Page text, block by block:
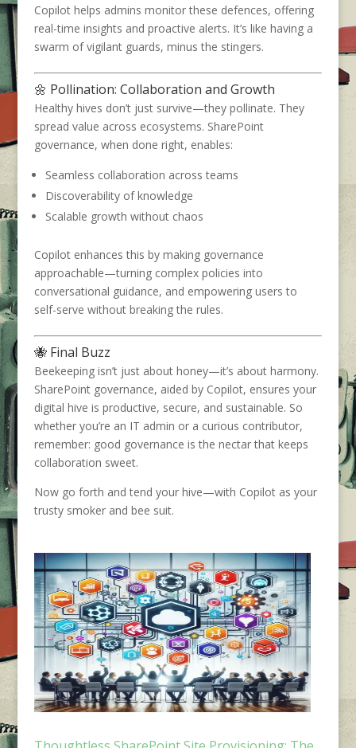
Copilot helps admins monitor these defences, offering
real-time insights and proactive alerts. It’s like having a
swarm of vigilant guards, minus the stingers.
🌼 Pollination: Collaboration and Growth
Healthy hives don’t just survive—they pollinate. They
spread value across ecosystems. SharePoint
governance, when done right, enables:
Seamless collaboration across teams
Discoverability of knowledge
Scalable growth without chaos
Copilot enhances this by making governance
approachable—turning complex policies into
conversational guidance, and empowering users to
self-serve without breaking the rules.
🐝 Final Buzz
Beekeeping isn’t just about honey—it’s about harmony.
SharePoint governance, aided by Copilot, ensures your
digital hive is productive, secure, and sustainable. So
whether you’re an IT admin or a curious contributor,
remember: good governance is the nectar that keeps
collaboration sweet.
Now go forth and tend your hive—with Copilot as your
trusty smoker and bee suit.